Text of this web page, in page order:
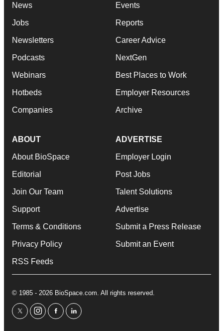
News
Jobs
Newsletters
Podcasts
Webinars
Hotbeds
Companies
Events
Reports
Career Advice
NextGen
Best Places to Work
Employer Resources
Archive
ABOUT
About BioSpace
Editorial
Join Our Team
Support
Terms & Conditions
Privacy Policy
RSS Feeds
ADVERTISE
Employer Login
Post Jobs
Talent Solutions
Advertise
Submit a Press Release
Submit an Event
© 1985 - 2026 BioSpace.com. All rights reserved.
twitterinstagram
facebooklinkedin